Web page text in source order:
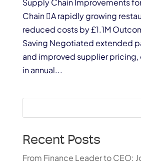
Supply Chain Improvements
Chain A rapidly growing
reduced costs by £1.1M
Saving Negotiated extended
and improved supplier pricing,
in annual...
Recent Posts
From Finance Leader to CEO: